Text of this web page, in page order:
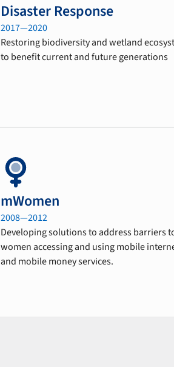
Disaster Response
2017—2020
Restoring biodiversity and wetland
to benefit current and future generations
mWomen
2008—2012
Developing solutions to address barriers
women accessing and using mobile
and mobile money services.